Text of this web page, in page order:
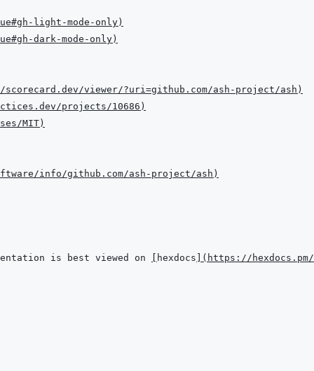
light-mode-only)
dark-mode-only )
viewer/?uri=github.com/ash-project/ash )
projects/10686 )
MIT )
info/github.com/ash-project/ash )
is best viewed on hexdocs ( https://hexdocs.pm/